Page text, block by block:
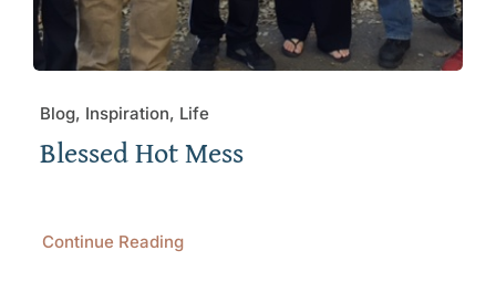
Blog, Inspiration, Life
Blessed Hot Mess
Continue Reading